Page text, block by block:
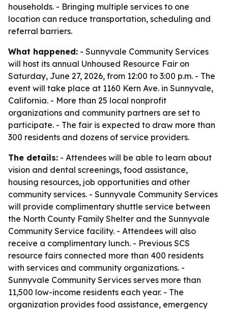
households. - Bringing multiple services to one
location can reduce transportation, scheduling and
referral barriers.
What happened: - Sunnyvale Community Services
will host its annual Unhoused Resource Fair on
Saturday, June 27, 2026, from 12:00 to 3:00 p.m. - The
event will take place at 1160 Kern Ave. in Sunnyvale,
California. - More than 25 local nonprofit
organizations and community partners are set to
participate. - The fair is expected to draw more than
300 residents and dozens of service providers.
The details: - Attendees will be able to learn about
vision and dental screenings, food assistance,
housing resources, job opportunities and other
community services. - Sunnyvale Community Services
will provide complimentary shuttle service between
the North County Family Shelter and the Sunnyvale
Community Service facility. - Attendees will also
receive a complimentary lunch. - Previous SCS
resource fairs connected more than 400 residents
with services and community organizations. -
Sunnyvale Community Services serves more than
11,500 low-income residents each year. - The
organization provides food assistance, emergency